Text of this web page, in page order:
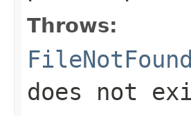
Throws:
does not